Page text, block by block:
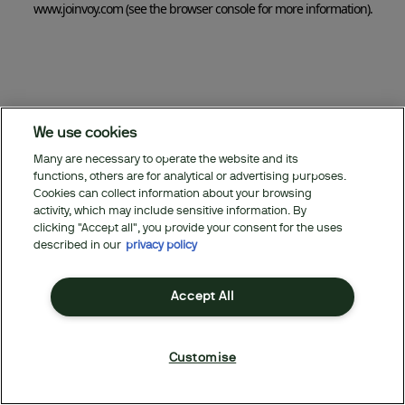
www.joinvoy.com(see the browser console for more information).
We use cookies
Many are necessary to operate the website and its
functions, others are for analytical or advertising purposes.
Cookies can collect information about your browsing
activity, which may include sensitive information. By
clicking "Accept all", you provide your consent for the uses
described in our privacy policy
Accept All
Customise